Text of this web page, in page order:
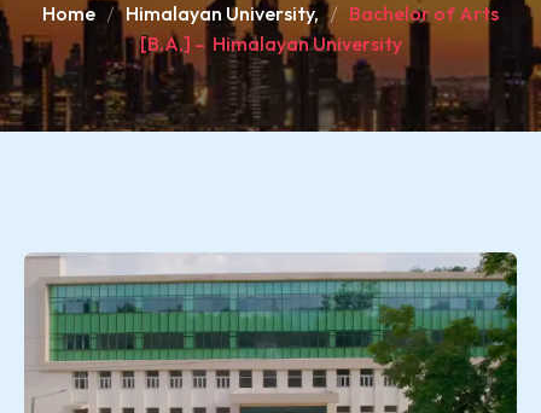
Home Himalayan University,
Bachelor of Arts
[B.A.] – Himalayan University